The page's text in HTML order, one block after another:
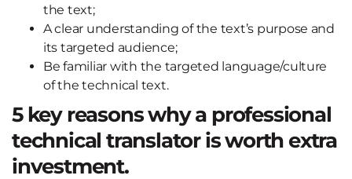
the text;
A clear understanding of the text’s purpose and
its targeted audience;
Be familiar with the targeted language/culture
of the technical text.
5 key reasons why a professional
technical translator is worth extra
investment.